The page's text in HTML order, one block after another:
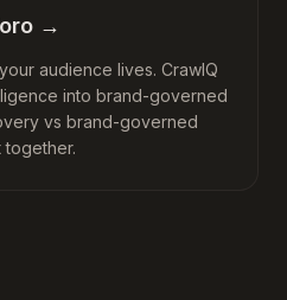
→
audience lives. CrawlQ
into brand-governed
vs brand-governed